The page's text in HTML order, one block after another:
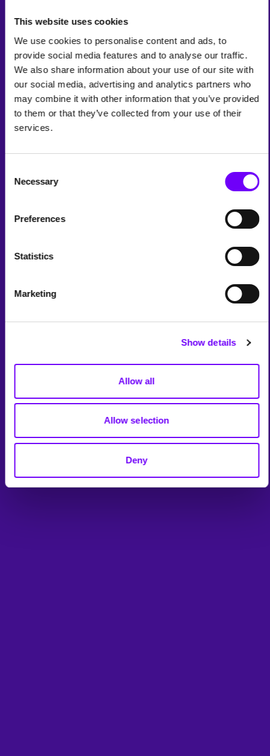
This website uses cookies
We use cookies to personalise content and ads, to
provide social media features and to analyse our traffic.
We also share information about your use of our site with
our social media, advertising and analytics partners who
may combine it with other information that you’ve provided
to them or that they’ve collected from your use of their
services.
Selection
Necessary
Preferences
Statistics
Marketing
Show details
Allow all
Allow selection
Deny